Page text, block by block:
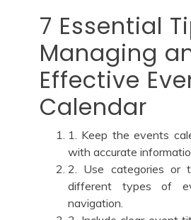
7 Essential
Managing
Effective
Calendar
1. Keep the events
with accurate
2. Use categories or
different types of
navigation.